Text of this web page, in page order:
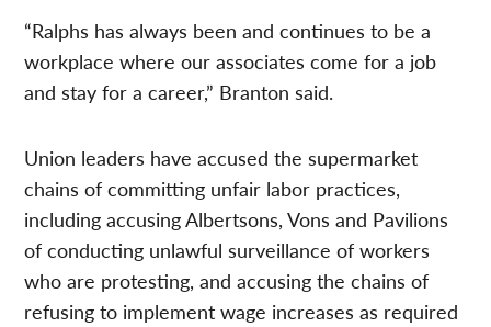
“Ralphs has always been and continues to be a
workplace where our associates come for a job
and stay for a career,” Branton said.
Union leaders have accused the supermarket
chains of committing unfair labor practices,
including accusing Albertsons, Vons and Pavilions
of conducting unlawful surveillance of workers
who are protesting, and accusing the chains of
refusing to implement wage increases as required